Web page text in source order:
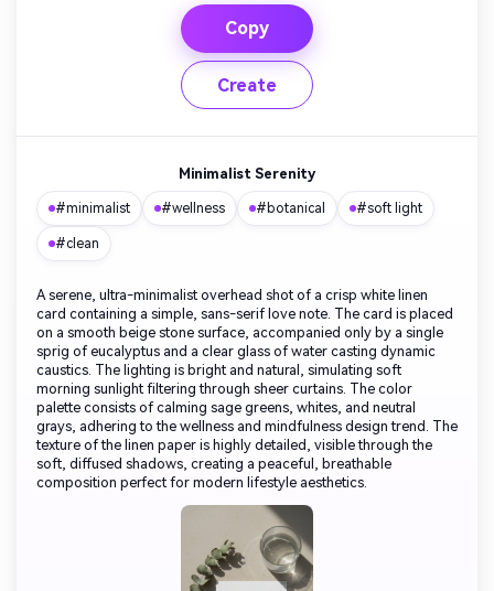
Copy
Create
Minimalist Serenity
#minimalist #wellness #botanical #soft light
#clean
A serene, ultra-minimalist overhead shot of a crisp white linen
card containing a simple, sans-serif love note. The card is placed
on a smooth beige stone surface, accompanied only by a single
sprig of eucalyptus and a clear glass of water casting dynamic
caustics. The lighting is bright and natural, simulating soft
morning sunlight filtering through sheer curtains. The color
palette consists of calming sage greens, whites, and neutral
grays, adhering to the wellness and mindfulness design trend. The
texture of the linen paper is highly detailed, visible through the
soft, diffused shadows, creating a peaceful, breathable
composition perfect for modern lifestyle aesthetics.